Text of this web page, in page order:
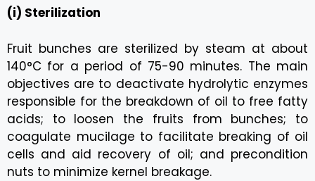
(i) Sterilization
Fruit bunches are sterilized by steam at about
140°C for a period of 75-90 minutes. The main
objectives are to deactivate hydrolytic enzymes
responsible for the breakdown of oil to free fatty
acids; to loosen the fruits from bunches; to
coagulate mucilage to facilitate breaking of oil
cells and aid recovery of oil; and precondition
nuts to minimize kernel breakage.